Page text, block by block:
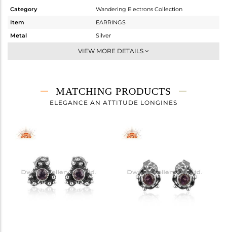
Category
Wandering Electrons Collection
Item
EARRINGS
Metal
Silver
Studs Earring
1.62 gms
1.472 gms
Height(mm)
VIEW MORE DETAILS
MATCHING PRODUCTS
ELEGANCE AN ATTITUDE LONGINES